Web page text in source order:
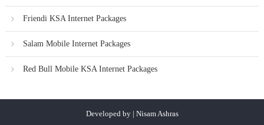
Friendi KSA Internet Packages
Salam Mobile Internet Packages
Red Bull Mobile KSA Internet Packages
Developed by | Nisam Ashras